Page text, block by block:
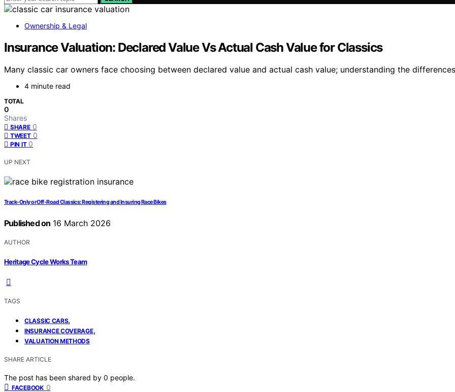
Ownership & Legal
Insurance Valuation: Declared Value Vs Actual Cash Value for Classics
Many classic car owners face choosing between declared value and actual cash value; understanding the
4 minute read
TOTAL
0
Shares
SHARE 0
TWEET 0
PIN IT 0
UP NEXT
Track-Only or Off-Road Classics: Registering and Insuring Race Bikes
Published on 16 March 2026
AUTHOR
Heritage Cycle Works Team
TAGS
CLASSIC CARS,
INSURANCE COVERAGE,
VALUATION METHODS
SHARE ARTICLE
The post has been shared by 0 people.
FACEBOOK 0